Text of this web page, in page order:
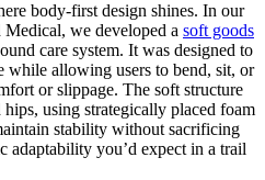
body-first design shines. In our
we developed a soft goods
care system. It was designed to
while allowing users to bend, sit, or
or slippage. The soft structure
using strategically placed foam
stability without sacrificing
you’d expect in a trail